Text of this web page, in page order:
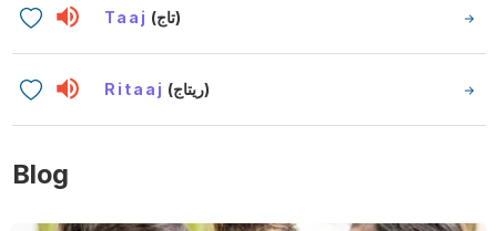
Taaj (تاج)
Ritaaj (ريتاج)
Blog